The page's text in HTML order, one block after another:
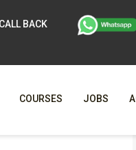
CALL BACK
COURSES JOBS